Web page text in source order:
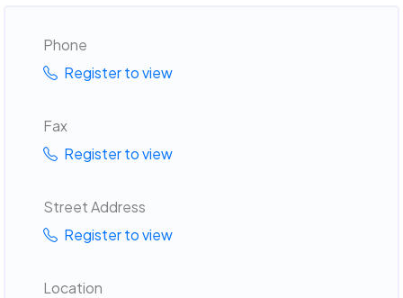
Phone
Register to view
Fax
Register to view
Street Address
Register to view
Location